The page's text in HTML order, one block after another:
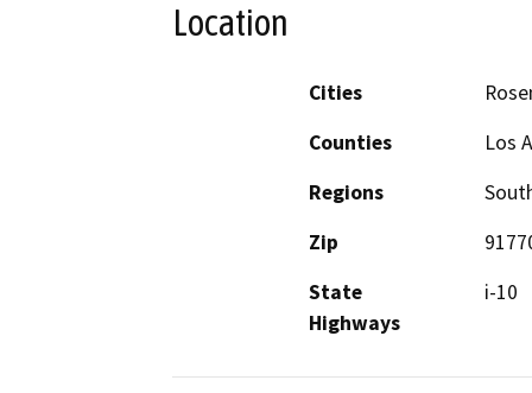
Location
Cities
Counties
Los
Regions
Zip
State
Highways
i-10